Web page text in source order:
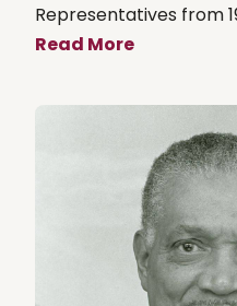
Representatives from
Read More